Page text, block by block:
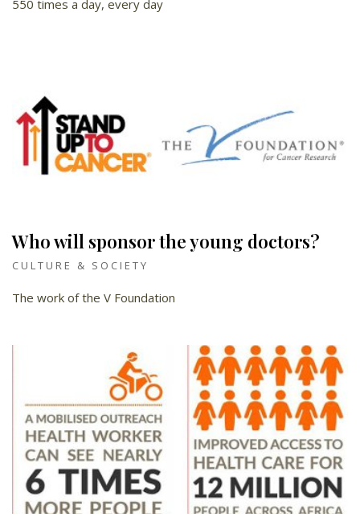
550 times a day, every day
Who will sponsor the young doctors?
CULTURE & SOCIETY
The work of the V Foundation